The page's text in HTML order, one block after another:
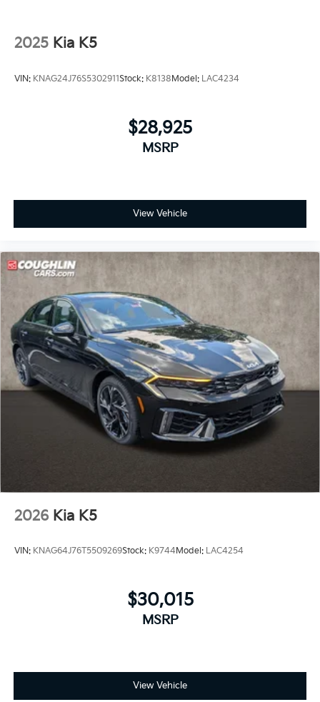
2025 Kia K5
VIN: KNAG24J76S5302911Stock: K8138Model: LAC4234
$28,925
MSRP
View Vehicle
2026 Kia K5
VIN: KNAG64J76T5509269Stock: K9744Model: LAC4254
$30,015
MSRP
View Vehicle